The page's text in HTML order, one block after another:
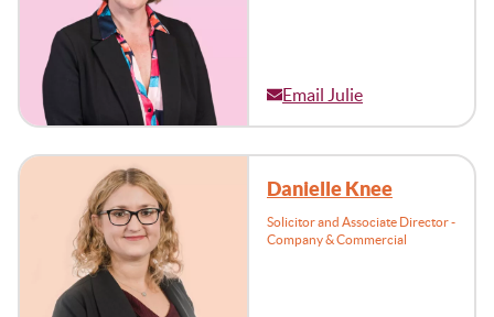
Email Julie
Danielle Knee
Solicitor and Associate Director -
Company & Commercial